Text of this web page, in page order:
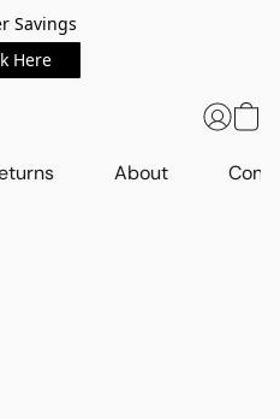
Savings
Here
About